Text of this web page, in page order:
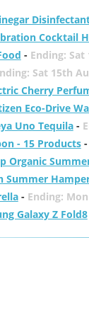
Cocktail
- Ending: Sat
Sat 15th
Cherry
Eco-Drive
Uno Tequila-
- 15 Products-
Organic
Summer
- Ending:
Galaxy Z Fold8